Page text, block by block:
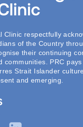
Clinic respectfully
of the Country
their continuing
communities. PRC
Strait Islander
and emerging.